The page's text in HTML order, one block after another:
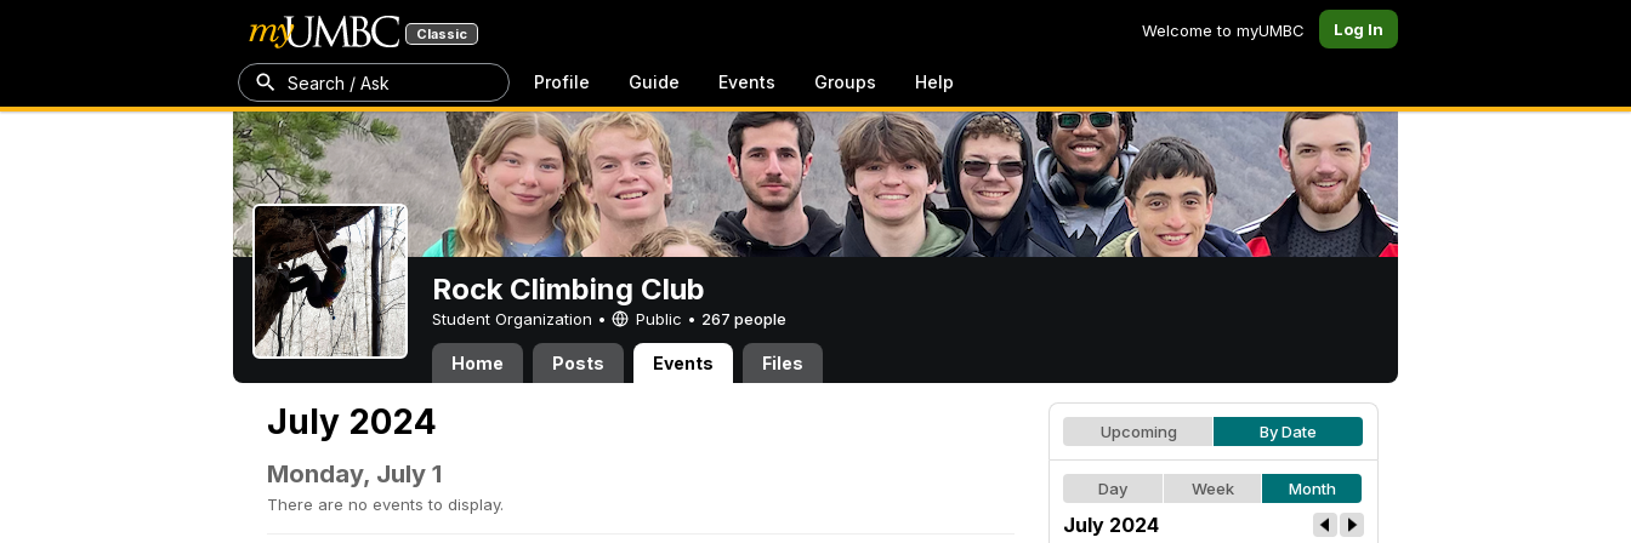
Classic Welcome to myUMBC Log In
Search / Ask Profile Guide Events Groups Help
Rock Climbing Club
Student Organization • Public • 267 people
Home Posts Events Files
July 2024
Monday, July 1
There are no events to display.
Upcoming By Date
Day Week Month
July 2024